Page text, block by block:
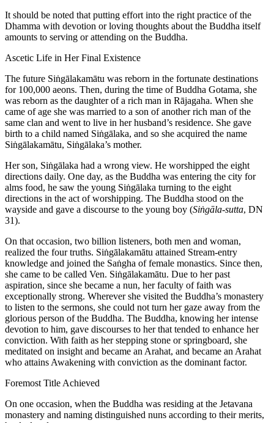
It should be noted that putting effort into the right practice of the
Dhamma with devotion or loving thoughts about the Buddha itself
amounts to serving or attending on the Buddha.
Ascetic Life in Her Final Existence
The future Siṅgālakamātu was reborn in the fortunate destinations
for 100,000 aeons. Then, during the time of Buddha Gotama, she
was reborn as the daughter of a rich man in Rājagaha. When she
came of age she was married to a son of another rich man of the
same clan and went to live in her husband’s residence. She gave
birth to a child named Siṅgālaka, and so she acquired the name
Siṅgālakamātu, Siṅgālaka’s mother.
Her son, Siṅgālaka had a wrong view. He worshipped the eight
directions daily. One day, as the Buddha was entering the city for
alms food, he saw the young Siṅgālaka turning to the eight
directions in the act of worshipping. The Buddha stood on the
wayside and gave a discourse to the young boy (Siṅgāla-sutta, DN
31).
On that occasion, two billion listeners, both men and woman,
realized the four truths. Siṅgālakamātu attained Stream-entry
knowledge and joined the Saṅgha of female monastics. Since then,
she came to be called Ven. Siṅgālakamātu. Due to her past
aspiration, since she became a nun, her faculty of faith was
exceptionally strong. Wherever she visited the Buddha’s monastery
to listen to the sermons, she could not turn her gaze away from the
glorious person of the Buddha. The Buddha, knowing her intense
devotion to him, gave discourses to her that tended to enhance her
conviction. With faith as her stepping stone or springboard, she
meditated on insight and became an Arahat, and became an Arahat
who attains Awakening with conviction as the dominant factor.
Foremost Title Achieved
On one occasion, when the Buddha was residing at the Jetavana
monastery and naming distinguished nuns according to their merits,